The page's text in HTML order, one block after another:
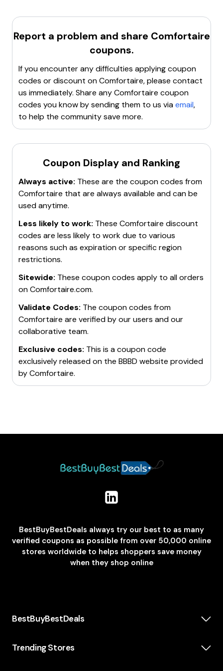
applying coupon codes.
Try a different browser or device: Switching to
another browser or device might help if the issue is
Contact customer support: Reach out to
Comfortaire's customer service for assistance with
the coupon code.
If none of these steps work, it may be necessary to
look for a new, active coupon code.
discounts include20% offfor joining the email
newsletter and various other promotional codes.
Report a problem and share Comfortaire
coupons.
If you encounter any difficulties applying coupon
codes or discount onComfortaire, please contact
us immediately. Share anyComfortaire coupon
codes you know by sending them to us viaemail,
to help the community save more.
Coupon Display and Ranking
Always active: These are the coupon codes from
Comfortaire that are always available and can be
used anytime.
Less likely to work: These Comfortaire discount
codes are less likely to work due to various
reasons such as expiration or specific region
restrictions.
Sitewide: These coupon codes apply to all orders
onComfortaire.com.
Validate Codes: The coupon codes from
Comfortaire are verified by our users and our
collaborative team.
Exclusive codes: This is a coupon code
exclusively released on the BBBD website provided
byComfortaire.
BestBuyBestDeals always try our best to as many
verified coupons as possible from over 50,000 online
stores worldwide to helps shoppers save money
when they shop online
BestBuyBestDeals
About us
Category
Trending Stores